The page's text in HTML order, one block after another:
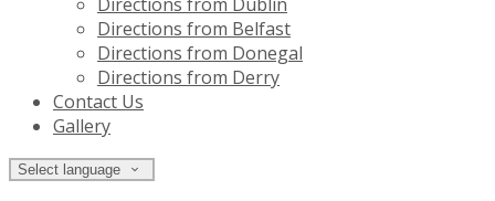
Directions from Belfast
Directions from Donegal
Directions from Derry
Contact Us
Gallery
Select language